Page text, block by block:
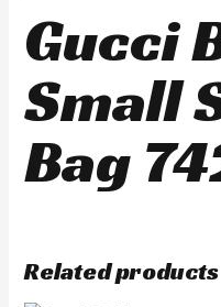
Gucci
Small
Bag
Related products